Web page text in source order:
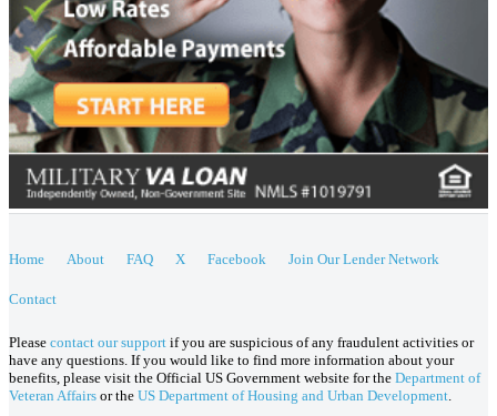
Home About FAQ X Facebook Join Our Lender Network
Contact
Please contact our support if you are suspicious of any fraudulent activities or
have any questions. If you would like to find more information about your
benefits, please visit the Official US Government website for the Department of
Veteran Affairs or the US Department of Housing and Urban Development